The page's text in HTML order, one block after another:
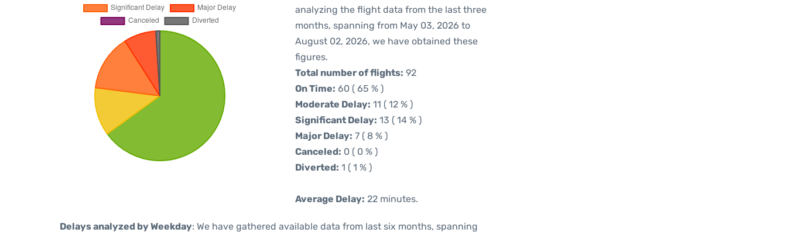
analyzing the flight data from the last three
months, spanning from May 03, 2026 to
August 02, 2026, we have obtained these
figures.
Total number of flights: 92
On Time: 60 ( 65 % )
Moderate Delay: 11 ( 12 % )
Significant Delay: 13 ( 14 % )
Major Delay: 7 ( 8 % )
Canceled: 0 ( 0 % )
Diverted: 1 ( 1 % )
Average Delay: 22 minutes.
Delays analyzed by Weekday: We have gathered available data from last six months, spanning